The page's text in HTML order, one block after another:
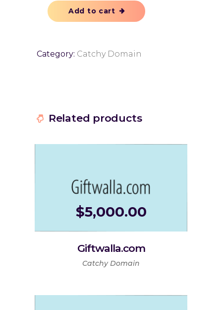
Add to cart
Category: Catchy Domain
Related products
Giftwalla.com
$5,000.00
Catchy Domain